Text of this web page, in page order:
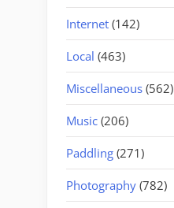
Internet (142)
Local (463)
Miscellaneous (562)
Music (206)
Paddling (271)
Photography (782)